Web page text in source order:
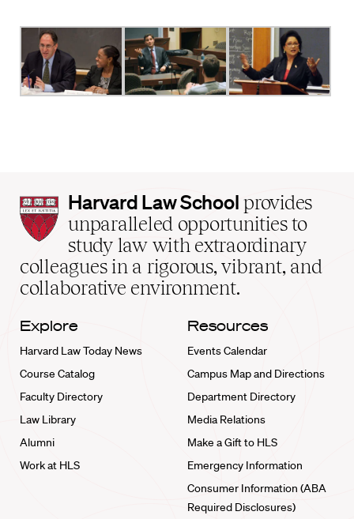
Harvard
Law
School
home
Harvard Law School provides
unparalleled opportunities to
study law with extraordinary
colleagues in a rigorous, vibrant, and
collaborative environment.
Explore
Harvard Law Today News
Course Catalog
Faculty Directory
Law Library
Alumni
Work at HLS
Resources
Events Calendar
Campus Map and Directions
Department Directory
Media Relations
Make a Gift to HLS
Emergency Information
Consumer Information (ABA
Required Disclosures)